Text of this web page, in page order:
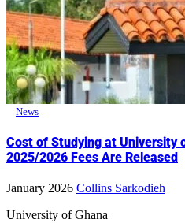
News
Cost of Studying at University
2025/2026 Fees Are Released
January 2026 Collins Sarkodieh
University of Ghana